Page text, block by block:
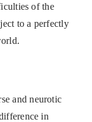
of the
to a perfectly
and neurotic
in